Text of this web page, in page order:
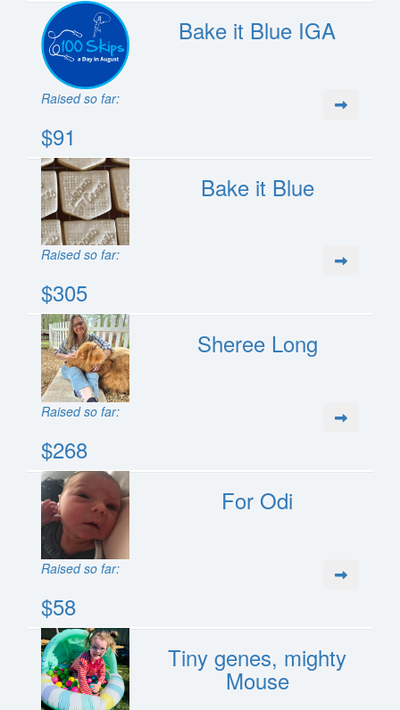
Bake it Blue IGA
Raised so far:
$91
Bake it Blue
Raised so far:
$305
Sheree Long
Raised so far:
$268
For Odi
Raised so far:
$58
Tiny genes, mighty
Mouse